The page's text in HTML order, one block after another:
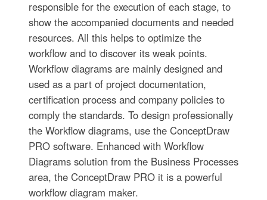
responsible for the execution of each stage, to
show the accompanied documents and needed
resources. All this helps to optimize the
workflow and to discover its weak points.
Workflow diagrams are mainly designed and
used as a part of project documentation,
certification process and company policies to
comply the standards. To design professionally
the Workflow diagrams, use the ConceptDraw
PRO software. Enhanced with Workflow
Diagrams solution from the Business Processes
area, the ConceptDraw PRO it is a powerful
workflow diagram maker.